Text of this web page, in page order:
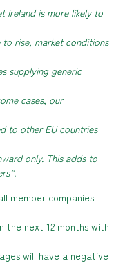
Ireland is more likely to
rise, market conditions
supplying generic
cases, our
to other EU countries
only. This adds to
member companies
the next 12 months with
will have a negative